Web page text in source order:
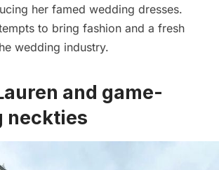
her famed wedding dresses.
to bring fashion and a fresh
wedding industry.
and game-
neckties